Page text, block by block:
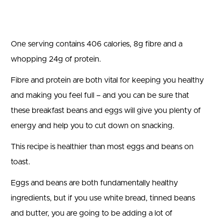
One serving contains 406 calories, 8g fibre and a
whopping 24g of protein.
Fibre and protein are both vital for keeping you healthy
and making you feel full – and you can be sure that
these breakfast beans and eggs will give you plenty of
energy and help you to cut down on snacking.
This recipe is healthier than most eggs and beans on
toast.
Eggs and beans are both fundamentally healthy
ingredients, but if you use white bread, tinned beans
and butter, you are going to be adding a lot of